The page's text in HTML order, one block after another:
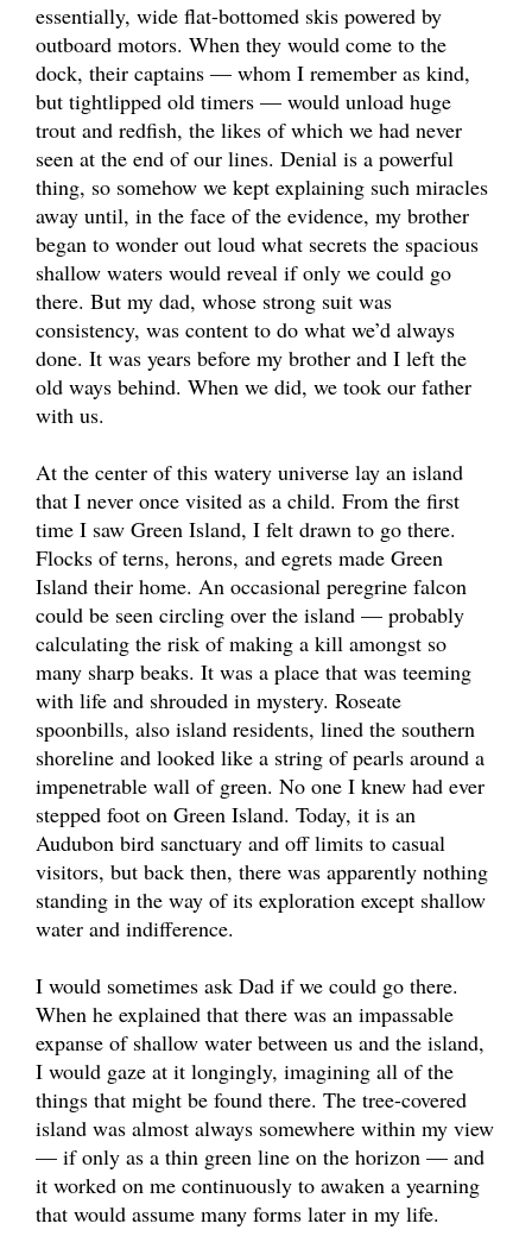
essentially, wide flat-bottomed skis powered by
outboard motors. When they would come to the
dock, their captains — whom I remember as kind,
but tightlipped old timers — would unload huge
trout and redfish, the likes of which we had never
seen at the end of our lines. Denial is a powerful
thing, so somehow we kept explaining such miracles
away until, in the face of the evidence, my brother
began to wonder out loud what secrets the spacious
shallow waters would reveal if only we could go
there. But my dad, whose strong suit was
consistency, was content to do what we’d always
done. It was years before my brother and I left the
old ways behind. When we did, we took our father
with us.
At the center of this watery universe lay an island
that I never once visited as a child. From the first
time I saw Green Island, I felt drawn to go there.
Flocks of terns, herons, and egrets made Green
Island their home. An occasional peregrine falcon
could be seen circling over the island — probably
calculating the risk of making a kill amongst so
many sharp beaks. It was a place that was teeming
with life and shrouded in mystery. Roseate
spoonbills, also island residents, lined the southern
shoreline and looked like a string of pearls around a
impenetrable wall of green. No one I knew had ever
stepped foot on Green Island. Today, it is an
Audubon bird sanctuary and off limits to casual
visitors, but back then, there was apparently nothing
standing in the way of its exploration except shallow
water and indifference.
I would sometimes ask Dad if we could go there.
When he explained that there was an impassable
expanse of shallow water between us and the island,
I would gaze at it longingly, imagining all of the
things that might be found there. The tree-covered
island was almost always somewhere within my view
— if only as a thin green line on the horizon — and
it worked on me continuously to awaken a yearning
that would assume many forms later in my life.